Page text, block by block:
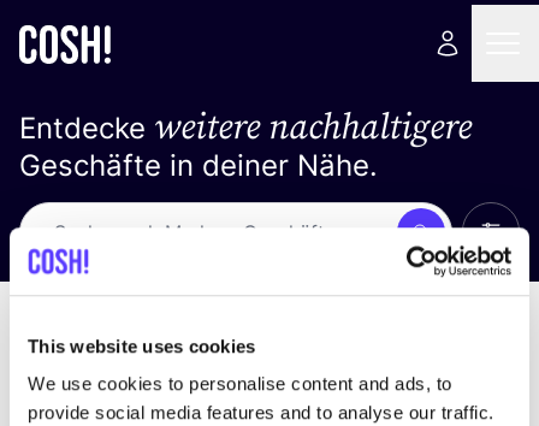
This website uses cookies
We use cookies to personalise content and ads, to
provide social media features and to analyse our traffic.
Entdecke weitere nachhaltigere
Geschäfte in deiner Nähe.
Suche Alle